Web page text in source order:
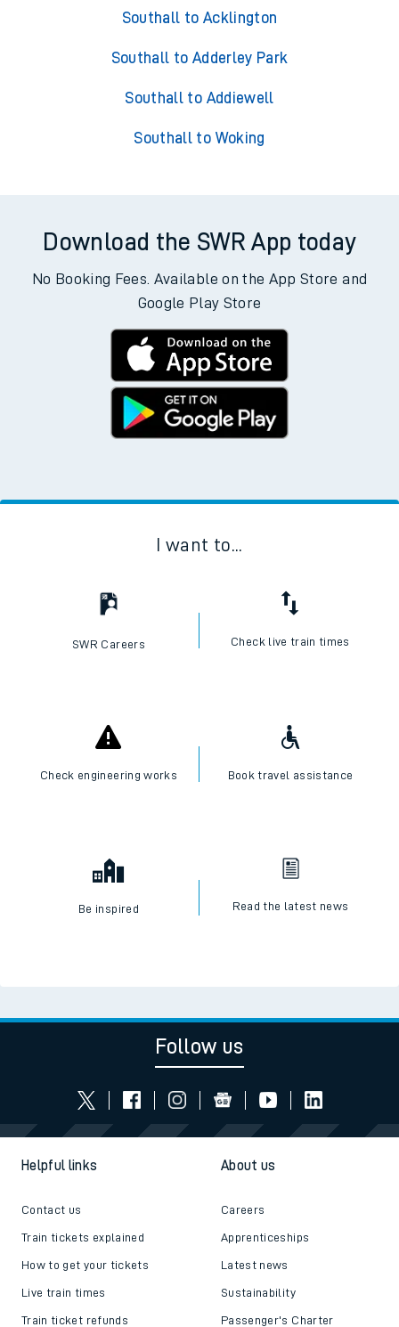
Southall to Acklington
Southall to Adderley Park
Southall to Addiewell
Southall to Woking
Download the SWR App today
No Booking Fees. Available on the App Store and
Google Play Store
I want to...
SWR Careers Check live train times
Check engineering works Book travel assistance
Be inspired Read the latest news
Follow us
Helpful links
Contact us
Train tickets explained
How to get your tickets
Live train times
Train ticket refunds
About us
Careers
Apprenticeships
Latest news
Sustainability
Passenger's Charter